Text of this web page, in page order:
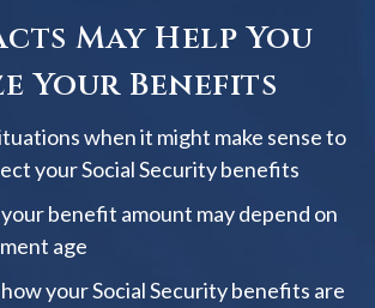
May Help You
Your Benefits
when it might make sense to
your Social Security benefits
benefit amount may depend on
age
your Social Security benefits are